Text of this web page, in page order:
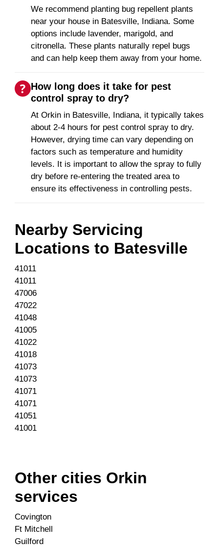
We recommend planting bug repellent plants
near your house in Batesville, Indiana. Some
options include lavender, marigold, and
citronella. These plants naturally repel bugs
and can help keep them away from your home.
How long does it take for pest
control spray to dry?
At Orkin in Batesville, Indiana, it typically takes
about 2-4 hours for pest control spray to dry.
However, drying time can vary depending on
factors such as temperature and humidity
levels. It is important to allow the spray to fully
dry before re-entering the treated area to
ensure its effectiveness in controlling pests.
Nearby Servicing
Locations to Batesville
41011
41011
47006
47022
41048
41005
41022
41018
41073
41073
41071
41071
41051
41001
Other cities Orkin
services
Covington
Ft Mitchell
Guilford